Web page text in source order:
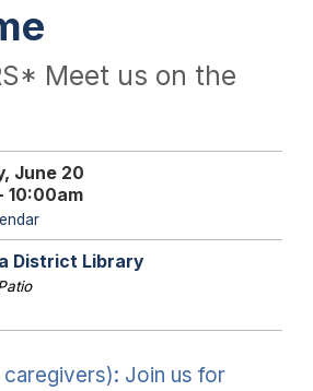
Meet us on the
June 20
10:00am
District Library
caregivers): Join us for